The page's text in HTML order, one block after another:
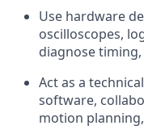
Use hardware
oscilloscopes,
diagnose
Act as a
software,
motion